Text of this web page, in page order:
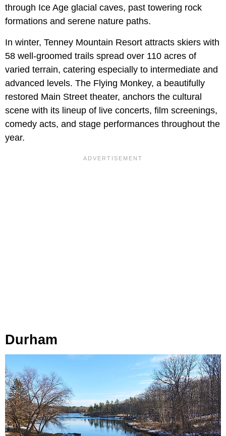
through Ice Age glacial caves, past towering rock
formations and serene nature paths.
In winter, Tenney Mountain Resort attracts skiers with
58 well-groomed trails spread over 110 acres of
varied terrain, catering especially to intermediate and
advanced levels. The Flying Monkey, a beautifully
restored Main Street theater, anchors the cultural
scene with its lineup of live concerts, film screenings,
comedy acts, and stage performances throughout the
year.
Durham